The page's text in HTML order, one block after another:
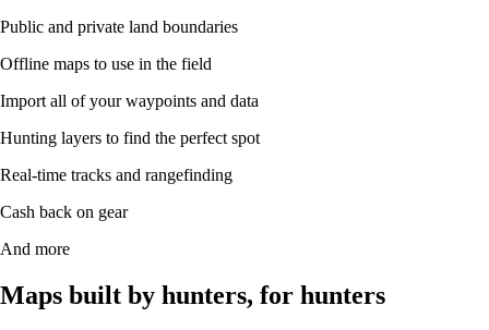
Public and private land boundaries
Offline maps to use in the field
Import all of your waypoints and data
Hunting layers to find the perfect spot
Real-time tracks and rangefinding
Cash back on gear
And more
Maps built by hunters, for hunters